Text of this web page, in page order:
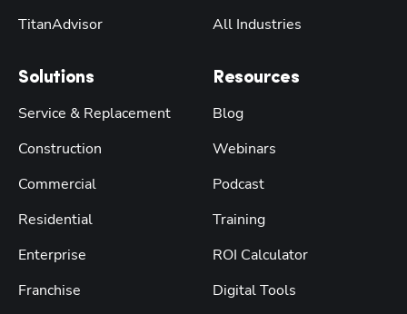
TitanAdvisor
Solutions
Service & Replacement
Construction
Commercial
Residential
Enterprise
Franchise
All Industries
Resources
Blog
Webinars
Podcast
Training
ROI Calculator
Digital Tools